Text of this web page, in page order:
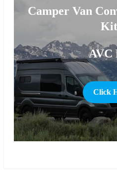
Camper Van
AVC
Click